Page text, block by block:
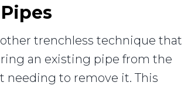
trenchless technique that
an existing pipe from the
needing to remove it. This